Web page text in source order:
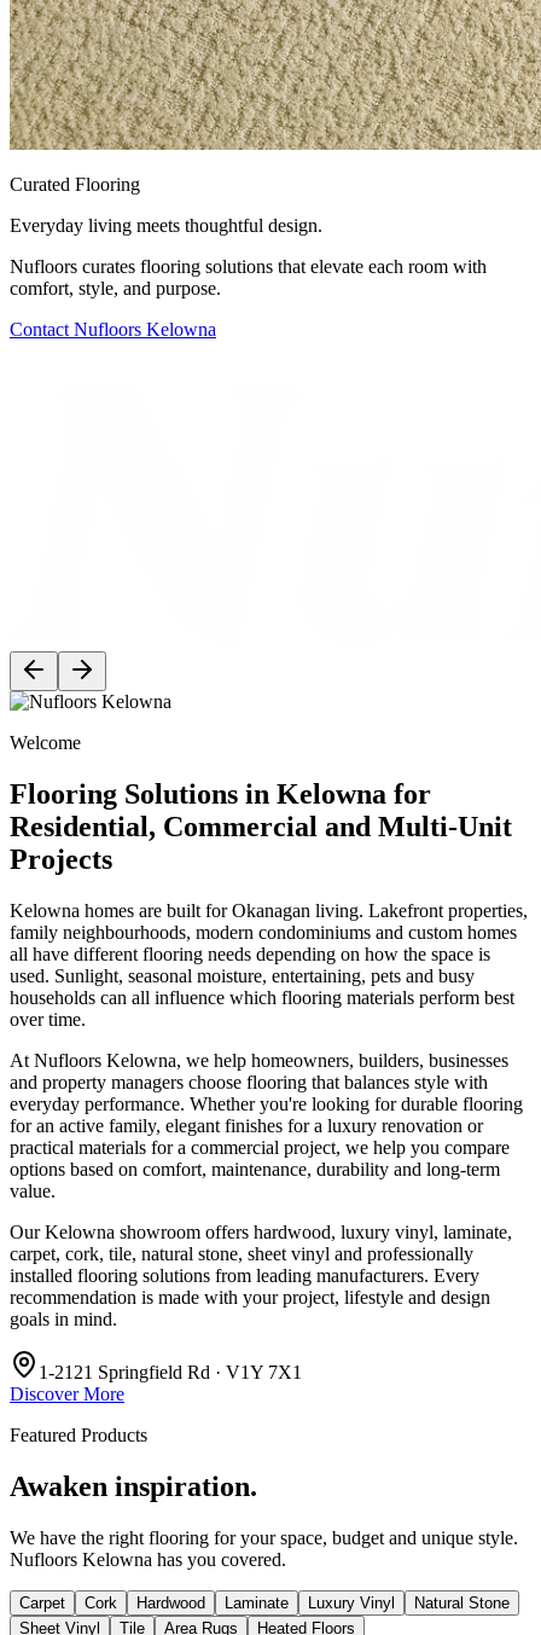
Curated Flooring
Everyday living meets thoughtful design.
Nufloors curates flooring solutions that elevate each room with
comfort, style, and purpose.
Contact Nufloors Kelowna
Welcome
Flooring Solutions in Kelowna for
Residential, Commercial and Multi-Unit
Projects
Kelowna homes are built for Okanagan living. Lakefront properties,
family neighbourhoods, modern condominiums and custom homes
all have different flooring needs depending on how the space is
used. Sunlight, seasonal moisture, entertaining, pets and busy
households can all influence which flooring materials perform best
over time.
At Nufloors Kelowna, we help homeowners, builders, businesses
and property managers choose flooring that balances style with
everyday performance. Whether you're looking for durable flooring
for an active family, elegant finishes for a luxury renovation or
practical materials for a commercial project, we help you compare
options based on comfort, maintenance, durability and long-term
value.
Our Kelowna showroom offers hardwood, luxury vinyl, laminate,
carpet, cork, tile, natural stone, sheet vinyl and professionally
installed flooring solutions from leading manufacturers. Every
recommendation is made with your project, lifestyle and design
goals in mind.
1-2121 Springfield Rd · V1Y 7X1
Discover More
Featured Products
Awaken inspiration.
We have the right flooring for your space, budget and unique style.
Nufloors Kelowna has you covered.
Carpet Cork Hardwood Laminate Luxury Vinyl
Natural Stone
Sheet Vinyl
Tile Area Rugs Heated Floors